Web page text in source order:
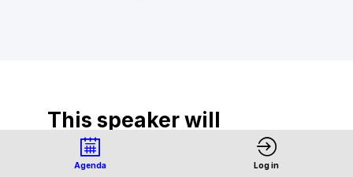
This speaker will
talk about
Agenda Log in